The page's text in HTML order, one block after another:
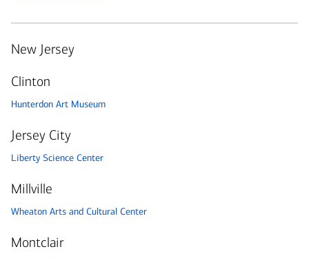
New Jersey
Clinton
Hunterdon Art Museum
Jersey City
Liberty Science Center
Millville
Wheaton Arts and Cultural Center
Montclair